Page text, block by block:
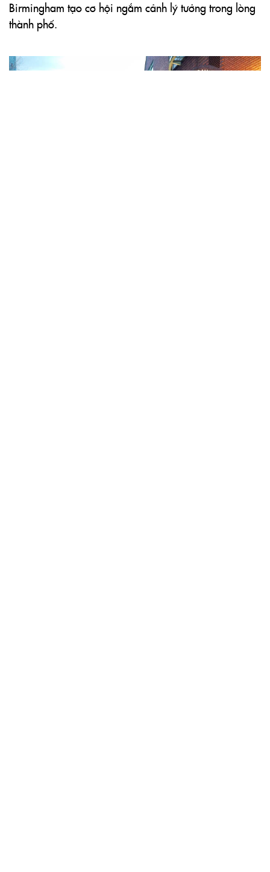
Birmingham tạo cơ hội ngắm cảnh lý tưởng trong lòng
thành phố.